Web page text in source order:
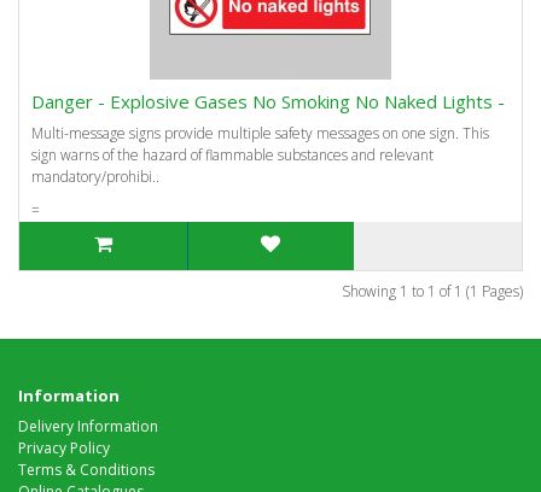
Danger - Explosive Gases No Smoking No Naked Lights -
Multi-message signs provide multiple safety messages on one sign. This
sign warns of the hazard of flammable substances and relevant
mandatory/prohibi..
=
Showing 1 to 1 of 1 (1 Pages)
Information
Delivery Information
Privacy Policy
Terms & Conditions